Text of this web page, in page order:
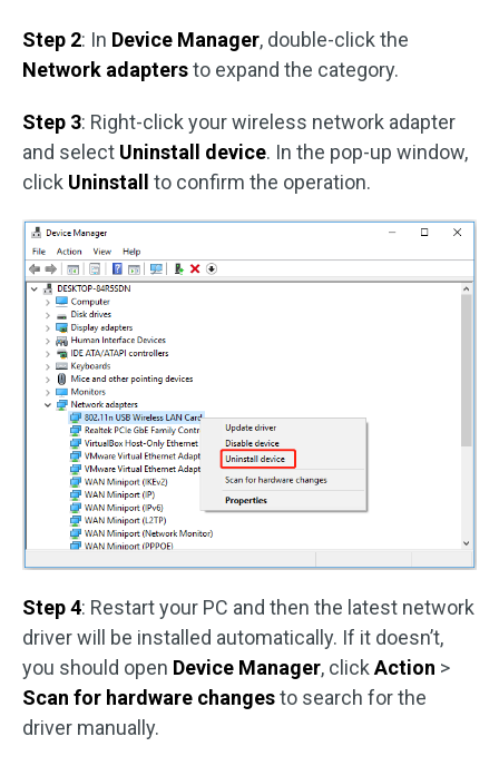
Step 2: In Device Manager, double-click the
Network adaptersto expand the category.
Step 3: Right-click your wireless network adapter
and select Uninstall device. In the pop-up window,
click Uninstall to confirm the operation.
Step 4: Restart your PC and then the latest network
driver will be installed automatically. If it doesn’t,
you should open Device Manager, clickAction >
Scan for hardware changesto search for the
driver manually.